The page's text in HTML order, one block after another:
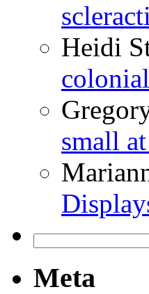
Heidi
small
for:
Meta